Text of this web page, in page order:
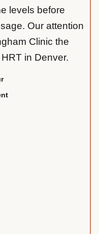
levels before
Our attention
Clinic the
in Denver.